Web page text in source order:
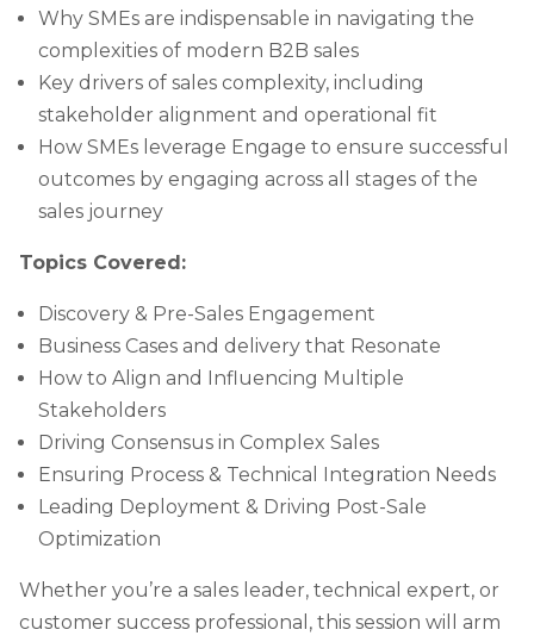
Why SMEs are indispensable in navigating the
complexities of modern B2B sales
Key drivers of sales complexity, including
stakeholder alignment and operational fit
How SMEs leverage Engage to ensure successful
outcomes by engaging across all stages of the
sales journey
Topics Covered:
Discovery & Pre-Sales Engagement
Business Cases and delivery that Resonate
How to Align and Influencing Multiple
Stakeholders
Driving Consensus in Complex Sales
Ensuring Process & Technical Integration Needs
Leading Deployment & Driving Post-Sale
Optimization
Whether you’re a sales leader, technical expert, or
customer success professional, this session will arm